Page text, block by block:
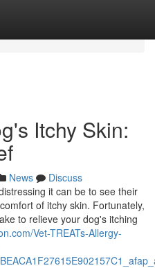
Itchy Skin:
News
Discuss
it can be to see their
of itchy skin. Fortunately,
to relieve your dog's itching
Vet-TREATs-Allergy-